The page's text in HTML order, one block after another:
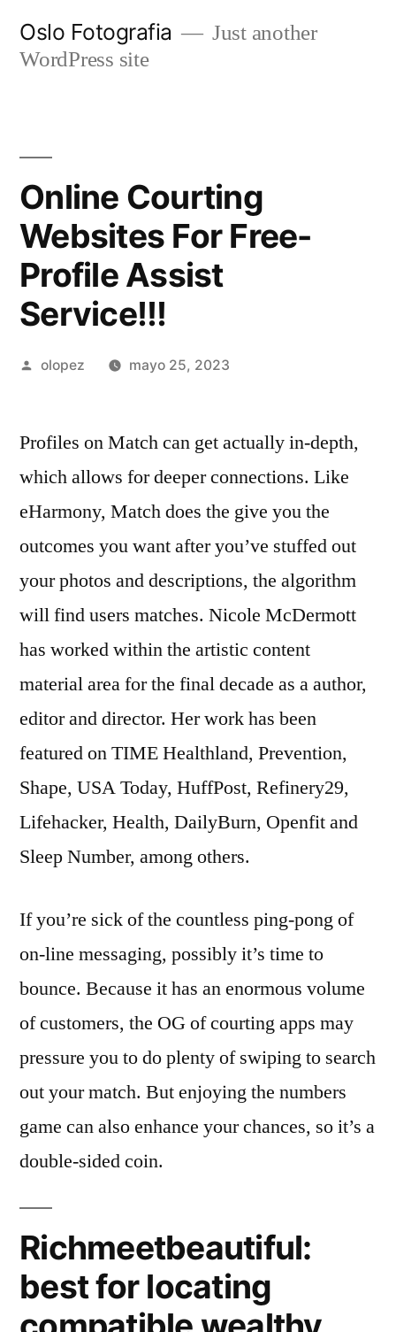
Oslo Fotografia
Just another
WordPress site
Online Courting
Websites For Free-
Profile Assist
Service!!!
Publicada
olopez mayo 25, 2023
Profiles on Match can get actually in-depth,
which allows for deeper connections. Like
eHarmony, Match does the give you the
outcomes you want after you’ve stuffed out
your photos and descriptions, the algorithm
will find users matches. Nicole McDermott
has worked within the artistic content
material area for the final decade as a author,
editor and director. Her work has been
featured on TIME Healthland, Prevention,
Shape, USA Today, HuffPost, Refinery29,
Lifehacker, Health, DailyBurn, Openfit and
Sleep Number, among others.
If you’re sick of the countless ping-pong of
on-line messaging, possibly it’s time to
bounce. Because it has an enormous volume
of customers, the OG of courting apps may
pressure you to do plenty of swiping to search
out your match. But enjoying the numbers
game can also enhance your chances, so it’s a
double-sided coin.
Richmeetbeautiful:
best for locating